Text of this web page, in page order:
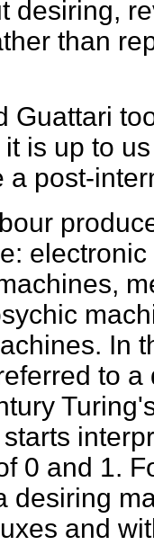
desiring,
than
Guattari
is up to
a post-
In
to
0 and 1.
desiring
and